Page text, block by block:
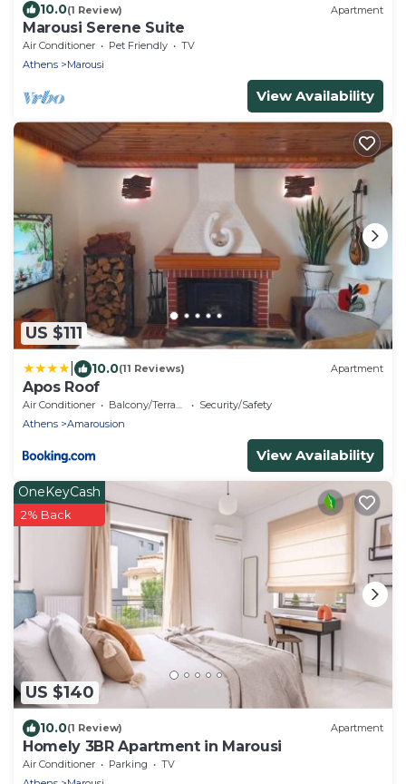
10.0(1 Review) Apartment
Marousi Serene Suite
Air Conditioner Pet Friendly
TV
Athens
Marousi
View Availability
US $111
10.0(11 Reviews) Apartment
Apos Roof
Air Conditioner Balcony/Terrace
Security/Safety
Athens
Amarousion
View Availability
US $140
OneKeyCash
2% Back
10.0(1 Review) Apartment
Homely 3BR Apartment in Marousi
Air Conditioner Parking
TV